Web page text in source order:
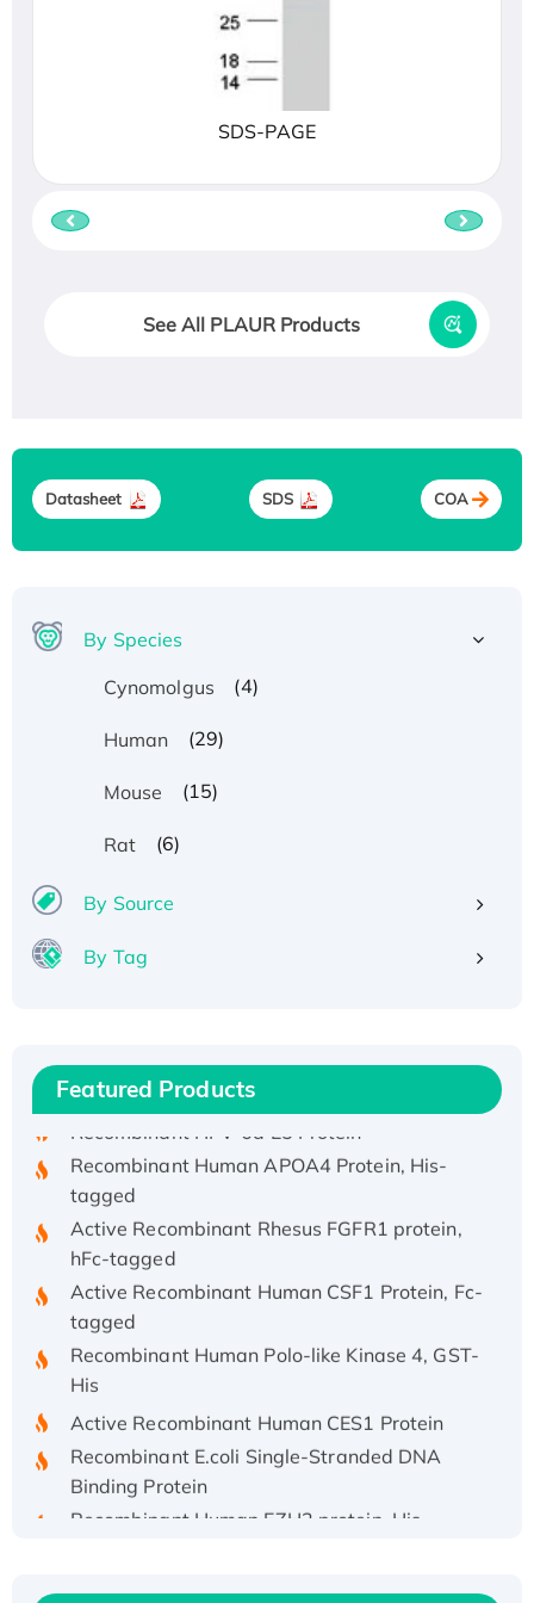
SDS-PAGE
See All PLAUR Products
Datasheet SDS COA
By Species
Cynomolgus
(4)
Human (29)
Mouse (15)
Rat (6)
By Source
By Tag
Featured Products
His/GST-tagged
Recombinant HPV-6a E5 Protein
Active Recombinant Rhesus FGFR1 protein,
Active Recombinant Human CSF1 Protein, Fc-
Recombinant Human Polo-like Kinase 4, GST-
Recombinant Human EZH2 protein, His-